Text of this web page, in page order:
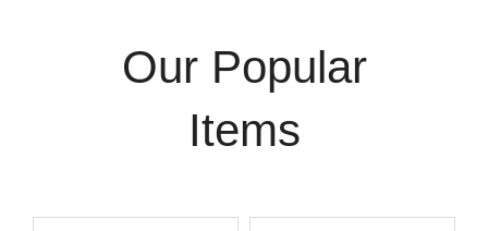
Our Popular
Items